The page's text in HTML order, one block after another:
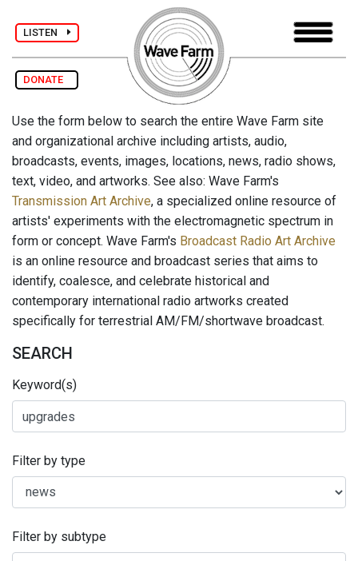
LISTEN
DONATE
Use the form below to search the entire Wave Farm site
and organizational archive including artists, audio,
broadcasts, events, images, locations, news, radio shows,
text, video, and artworks. See also: Wave Farm's
Transmission Art Archive, a specialized online resource of
artists' experiments with the electromagnetic spectrum in
form or concept. Wave Farm's Broadcast Radio Art Archive
is an online resource and broadcast series that aims to
identify, coalesce, and celebrate historical and
contemporary international radio artworks created
specifically for terrestrial AM/FM/shortwave broadcast.
SEARCH
Keyword(s)
Filter by type
Filter by subtype